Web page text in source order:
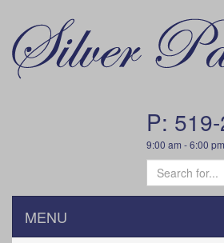
P:
9:00 am - 6:00
MENU